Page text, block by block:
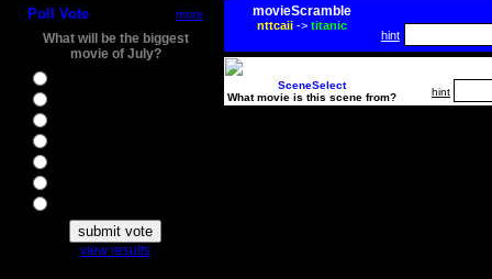
Poll Vote more
What will be the biggest
movie of July?
view results
movieScramble
nttcaii-> titanic
hint
SceneSelect
What movie is this scene from?
hint